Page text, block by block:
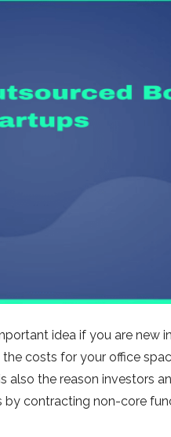
idea if you are new
costs for your office
also the reason investors
by contracting non-core